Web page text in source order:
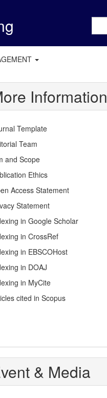
Information
Template
Team
and Scope
Ethics
Access Statement
Statement
in Google Scholar
in CrossRef
in EBSCOHost
in DOAJ
in MyCite
cited in Scopus
& Media